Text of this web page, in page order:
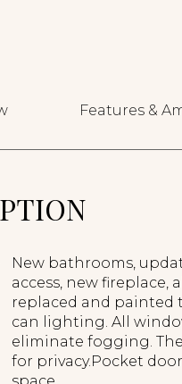
Features &
New bathrooms,
access, new fireplace,
replaced and painted
can lighting. All
eliminate fogging.
for privacy.Pocket